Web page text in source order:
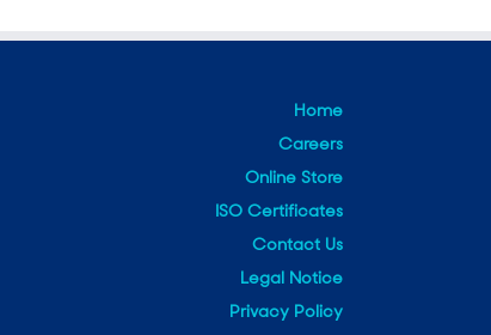
Home
Careers
Online Store
ISO Certificates
Contact Us
Legal Notice
Privacy Policy